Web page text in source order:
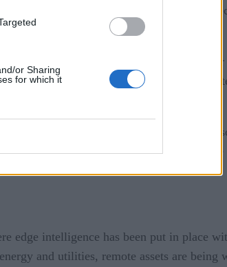
or Sharing
for which it
The platforms have matured, the
edge to how fast it can be scaled.
is now available as part of
with other systems. Devices and
control or visibility.
activity across many locations, and help
in places where connectivity may
edge intelligence has been put in place
and utilities, remote assets are being